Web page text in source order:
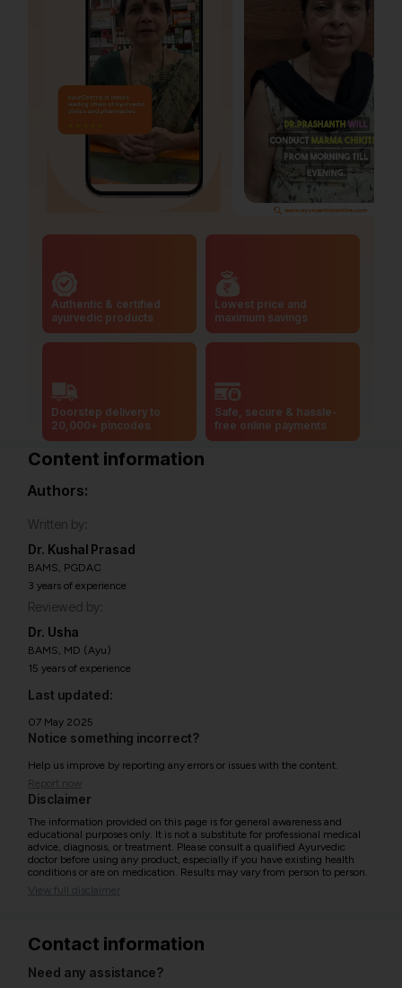
Authentic & certified
ayurvedic products
Lowest price and
maximum savings
Doorstep delivery to
20,000+ pincodes
Safe, secure & hassle-
free online payments
Content information
Authors:
Written by:
Dr. Kushal Prasad
BAMS, PGDAC
3 years of experience
Reviewed by:
Dr. Usha
BAMS, MD (Ayu)
15 years of experience
Last updated:
07 May 2025
Notice something incorrect?
Help us improve by reporting any errors or issues with the content.
Report now
Disclaimer
The information provided on this page is for general awareness and
educational purposes only. It is not a substitute for professional medical
advice, diagnosis, or treatment. Please consult a qualified Ayurvedic
doctor before using any product, especially if you have existing health
conditions or are on medication. Results may vary from person to person.
View full disclaimer
Contact information
Need any assistance?